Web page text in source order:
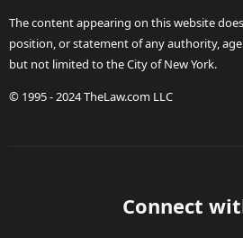
The content appearing on this website
position, or statement of any authority,
but not limited to the City of New York.
© 1995 - 2024 TheLaw.com LLC
Connect